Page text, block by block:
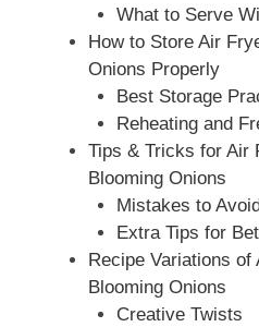
What to Serve
How to Store Air
Onions Properly
Best Storage
Reheating and
Tips & Tricks for Air
Blooming Onions
Mistakes to Avoid
Extra Tips for
Recipe Variations
Blooming Onions
Creative Twists